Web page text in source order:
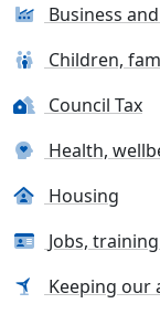
Business
Children,
Council Tax
Health,
Housing
Jobs,
Keeping our